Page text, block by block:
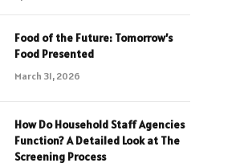
Food of the Future: Tomorrow’s
Food Presented
March 31, 2026
How Do Household Staff Agencies
Function? A Detailed Look at The
Screening Process